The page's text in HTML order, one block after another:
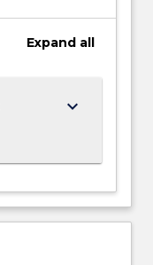
Expand all
keyboard_arrow_down